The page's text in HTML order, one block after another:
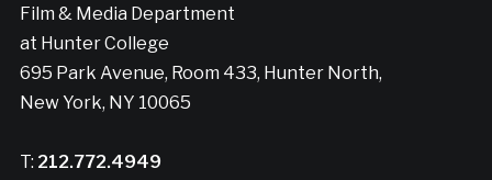
Film & Media Department
at Hunter College
695 Park Avenue, Room 433, Hunter North,
New York, NY 10065
T: 212.772.4949